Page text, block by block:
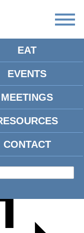
EAT
EVENTS
MEETINGS
CONTACT
VS.